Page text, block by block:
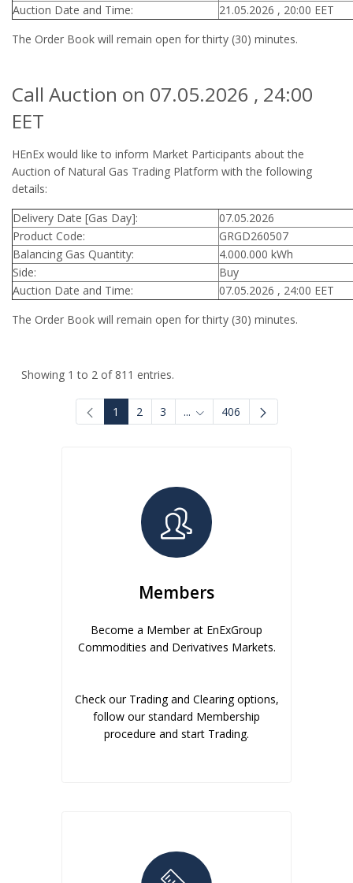
Auction Date and Time:
21.05.2026 , 20:00 EET
The Order Book will remain open for thirty (30) minutes.
Call Auction on 07.05.2026 , 24:00
EET
HEnEx would like to inform Market Participants about the
Auction of Natural Gas Trading Platform with the following
details:
Delivery Date [Gas Day]:
07.05.2026
Product Code:
GRGD260507
Balancing Gas Quantity:
4.000.000 kWh
Side:
Buy
Auction Date and Time:
07.05.2026 , 24:00 EET
The Order Book will remain open for thirty (30) minutes.
Showing 1 to 2 of 811 entries.
1 2 3 ... Intermediate Pages Use TAB
406
Members
Become a Member at EnExGroup
Commodities and Derivatives Markets.
Check our Trading and Clearing options,
follow our standard Membership
procedure and start Trading.